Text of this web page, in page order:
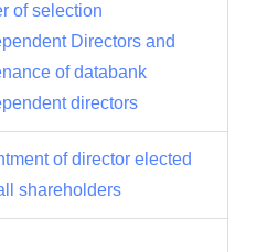
of selection
Directors and
of databank
directors
of director elected
shareholders